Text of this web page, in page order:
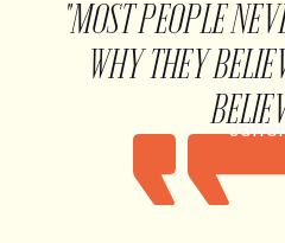
"MOST PEOPLE
WHY THEY